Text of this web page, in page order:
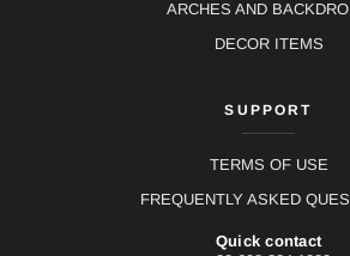
ARCHES AND
DECOR ITEMS
SUPPORT
TERMS OF USE
FREQUENTLY ASKED
Quick contact